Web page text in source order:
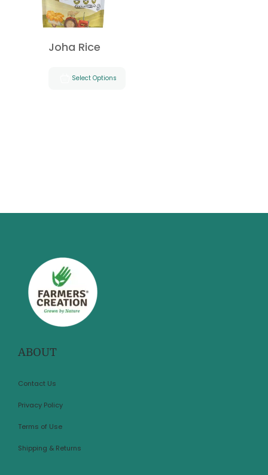
Joha Rice
Select Options
ABOUT
Contact Us
Privacy Policy
Terms of Use
Shipping & Returns